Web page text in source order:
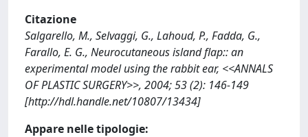
Citazione
Salgarello, M., Selvaggi, G., Lahoud, P., Fadda, G.,
Farallo, E. G., Neurocutaneous island flap:: an
experimental model using the rabbit ear, <<ANNALS
OF PLASTIC SURGERY>>, 2004; 53 (2): 146-149
[http://hdl.handle.net/10807/13434]
Appare nelle tipologie: